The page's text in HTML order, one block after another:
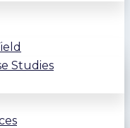
Studies